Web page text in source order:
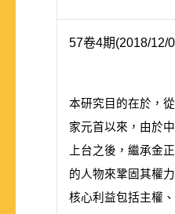
57卷4期(2018/12/
本研究目的在於，
家元首以來，由於
上台之後，繼承金
的人物來鞏固其權
核心利益包括主權